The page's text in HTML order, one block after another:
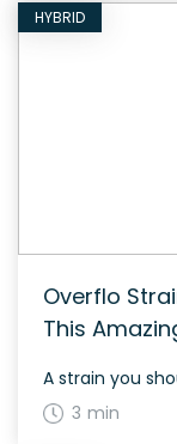
HYBRID
Overflo
This
A strain you
3 min